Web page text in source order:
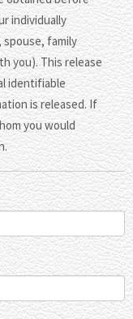
individually
family
you). This release
identifiable
is released. If
you would